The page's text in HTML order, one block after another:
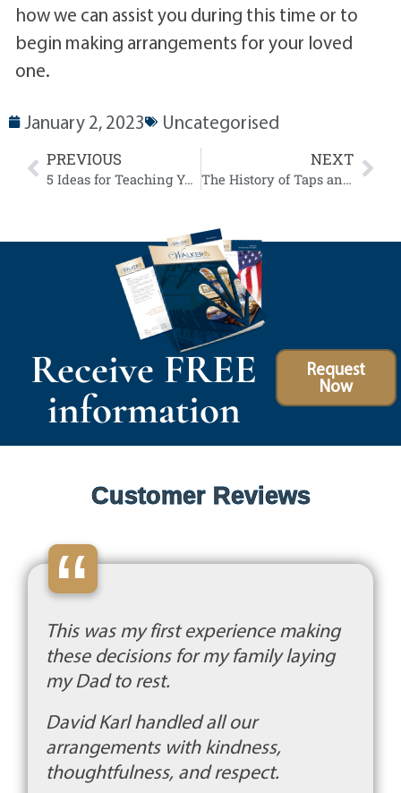
how we can assist you during this time or to
begin making arrangements for your loved
one.
January 2, 2023 Uncategorised
PREVIOUS
5 Ideas for Teaching Your Children About the Importance of Veterans Day
NEXT
The History of Taps and Understanding Earned Veteran Benefits
Receive FREE
information
Request
Now
Customer Reviews
“
This was my first experience making
these decisions for my family laying
my Dad to rest.
David Karl handled all our
arrangements with kindness,
thoughtfulness, and respect.